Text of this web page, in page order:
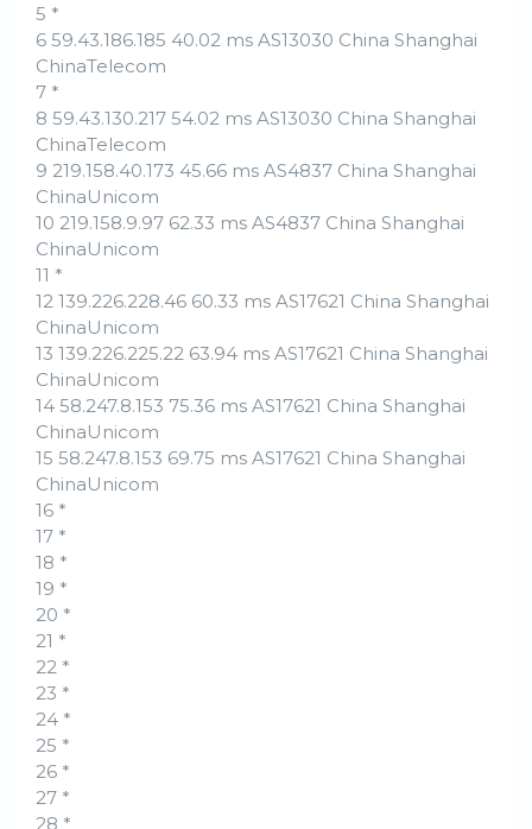
5 *
6 59.43.186.185 40.02 ms AS13030 China Shanghai
ChinaTelecom
7 *
8 59.43.130.217 54.02 ms AS13030 China Shanghai
ChinaTelecom
9 219.158.40.173 45.66 ms AS4837 China Shanghai
ChinaUnicom
10 219.158.9.97 62.33 ms AS4837 China Shanghai
ChinaUnicom
11 *
12 139.226.228.46 60.33 ms AS17621 China Shanghai
ChinaUnicom
13 139.226.225.22 63.94 ms AS17621 China Shanghai
ChinaUnicom
14 58.247.8.153 75.36 ms AS17621 China Shanghai
ChinaUnicom
15 58.247.8.153 69.75 ms AS17621 China Shanghai
ChinaUnicom
16 *
17 *
18 *
19 *
20 *
21 *
22 *
23 *
24 *
25 *
26 *
27 *
28 *